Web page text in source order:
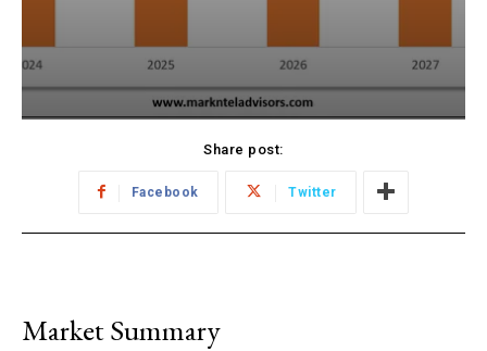
Share post:
Facebook Twitter
Market Summary